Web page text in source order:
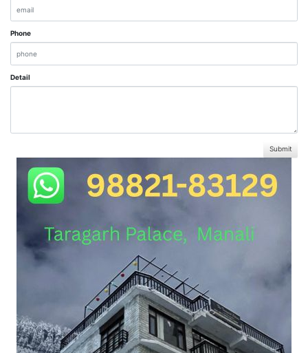
Phone
Detail